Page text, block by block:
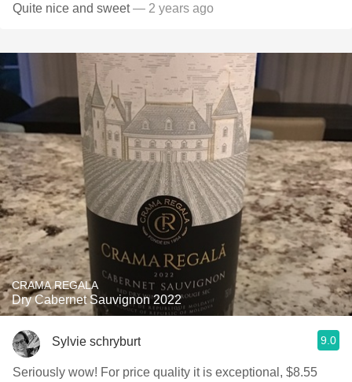
Quite nice and sweet— 2 years ago
CRAMA REGALA
Dry Cabernet Sauvignon 2022
Sylvie schryburt 9.0
Seriously wow! For price quality it is exceptional, $8.55